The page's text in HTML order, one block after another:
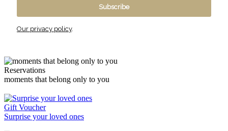
Subscribe
Our privacy policy.
Reservations
moments that belong only to you
Gift Voucher
Surprise your loved ones